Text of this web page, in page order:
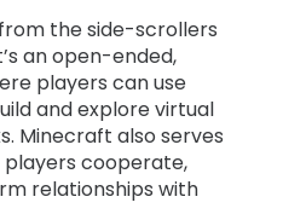
the side-scrollers
an open-ended,
players can use
and explore virtual
Minecraft also serves
players cooperate,
relationships with